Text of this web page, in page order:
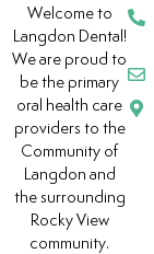
Welcome to
Langdon Dental!
We are proud to
be the primary
oral health care
providers to the
Community of
Langdon and
the surrounding
Rocky View
community.